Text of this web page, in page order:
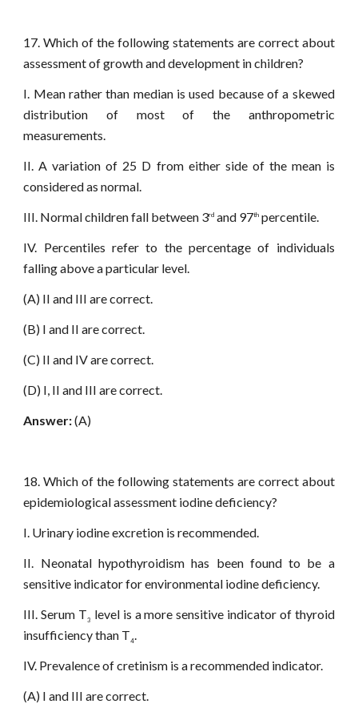
17. Which of the following statements are correct about
assessment of growth and development in children?
I. Mean rather than median is used because of a skewed
distribution of most of the anthropometric
measurements.
II. A variation of 25 D from either side of the mean is
considered as normal.
III. Normal children fall between 3rd and 97th percentile.
IV. Percentiles refer to the percentage of individuals
falling above a particular level.
(A) II and III are correct.
(B) I and II are correct.
(C) II and IV are correct.
(D) I, II and III are correct.
Answer:(A)
18. Which of the following statements are correct about
epidemiological assessment iodine deficiency?
I. Urinary iodine excretion is recommended.
II. Neonatal hypothyroidism has been found to be a
sensitive indicator for environmental iodine deficiency.
III. Serum T3 level is a more sensitive indicator of thyroid
insufficiency than T4.
IV. Prevalence of cretinism is a recommended indicator.
(A) I and III are correct.